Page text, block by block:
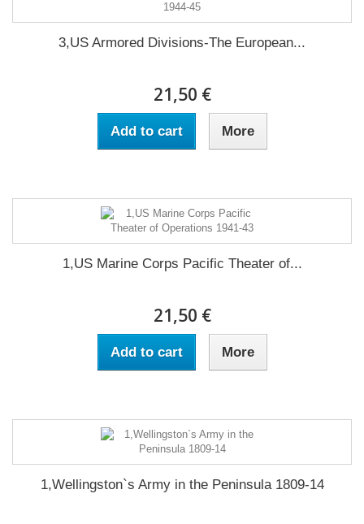
3,US Armored Divisions-The European...
21,50 €
Add to cart More
1,US Marine Corps Pacific Theater of...
21,50 €
Add to cart More
1,Wellingston`s Army in the Peninsula 1809-14